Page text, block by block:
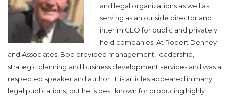
and legal organizations as well as
serving as an outside director and
interim CEO for public and privately
held companies. At Robert Denney
and Associates, Bob provided management, leadership,
strategic planning and business development services and was a
respected speaker and author. His articles appeared in many
legal publications, but he is best known for producing highly